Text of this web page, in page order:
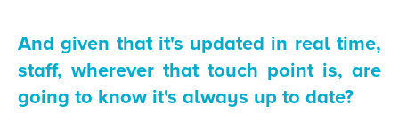
And given that it's updated in real time,
staff, wherever that touch point is, are
going to know it's always up to date?